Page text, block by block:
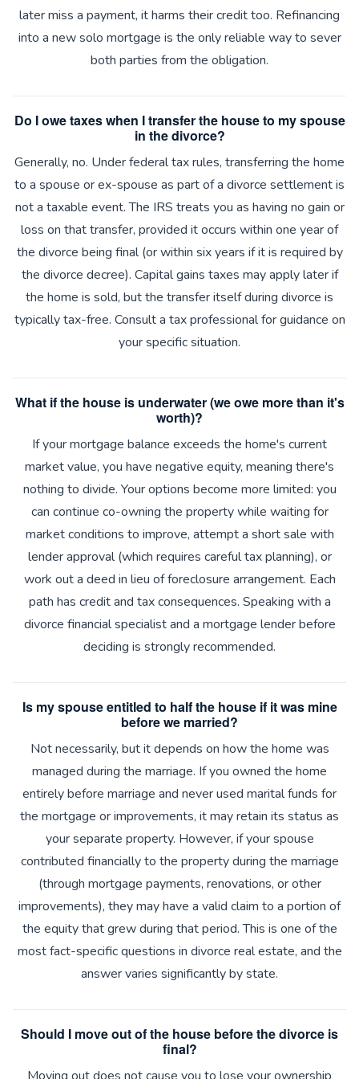
later miss a payment, it harms their credit too. Refinancing
into a new solo mortgage is the only reliable way to sever
both parties from the obligation.
Do I owe taxes when I transfer the house to my spouse
in the divorce?
Generally, no. Under federal tax rules, transferring the home
to a spouse or ex-spouse as part of a divorce settlement is
not a taxable event. The IRS treats you as having no gain or
loss on that transfer, provided it occurs within one year of
the divorce being final (or within six years if it is required by
the divorce decree). Capital gains taxes may apply later if
the home is sold, but the transfer itself during divorce is
typically tax-free. Consult a tax professional for guidance on
your specific situation.
What if the house is underwater (we owe more than it's
worth)?
If your mortgage balance exceeds the home's current
market value, you have negative equity, meaning there's
nothing to divide. Your options become more limited: you
can continue co-owning the property while waiting for
market conditions to improve, attempt a short sale with
lender approval (which requires careful tax planning), or
work out a deed in lieu of foreclosure arrangement. Each
path has credit and tax consequences. Speaking with a
divorce financial specialist and a mortgage lender before
deciding is strongly recommended.
Is my spouse entitled to half the house if it was mine
before we married?
Not necessarily, but it depends on how the home was
managed during the marriage. If you owned the home
entirely before marriage and never used marital funds for
the mortgage or improvements, it may retain its status as
your separate property. However, if your spouse
contributed financially to the property during the marriage
(through mortgage payments, renovations, or other
improvements), they may have a valid claim to a portion of
the equity that grew during that period. This is one of the
most fact-specific questions in divorce real estate, and the
answer varies significantly by state.
Should I move out of the house before the divorce is
final?